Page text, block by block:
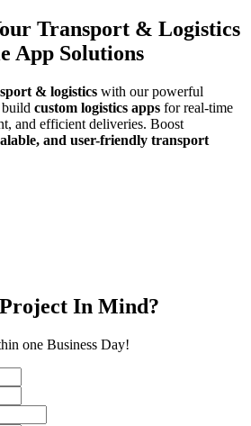
Transport & Logistics
App Solutions
& logistics with our powerful
custom logistics apps for real-time
and efficient deliveries. Boost
and user-friendly transport
In Mind?
one Business Day!